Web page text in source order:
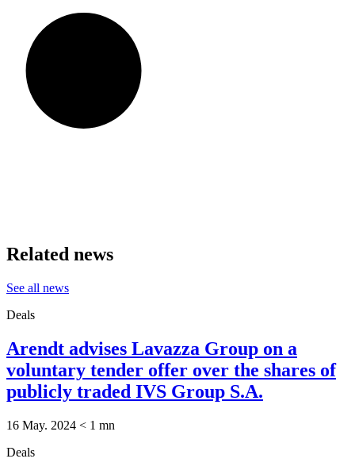
Related news
See all news
Deals
Arendt advises Lavazza Group on a
voluntary tender offer over the shares of
publicly traded IVS Group S.A.
16 May. 2024 < 1 mn
Deals